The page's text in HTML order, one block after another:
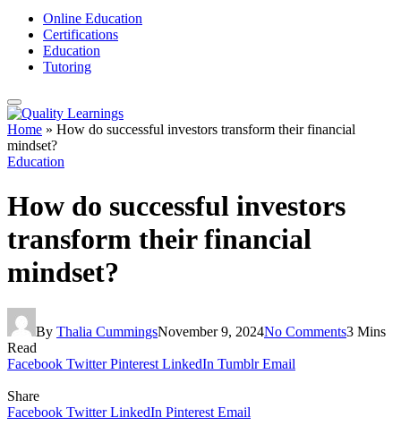
Online Education
Certifications
Education
Tutoring
Home » How do successful investors transform their financial
mindset?
Education
How do successful investors
transform their financial
mindset?
By Thalia CummingsNovember 9, 2024No Comments3 Mins
Read
Facebook Twitter Pinterest LinkedIn Tumblr Email
Share
Facebook Twitter LinkedIn Pinterest Email